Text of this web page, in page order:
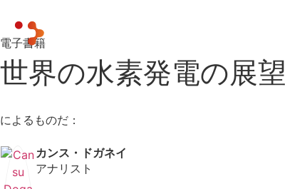
電子書籍
世界の水素発電の展望
によるものだ：
カンス・ドガネイ
アナリスト